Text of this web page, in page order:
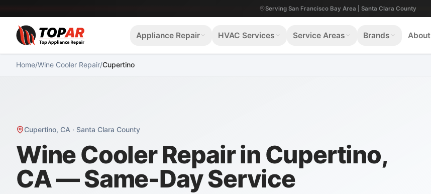
Serving San Francisco Bay Area | Santa Clara County
Appliance Repair HVAC Services Service Areas Brands About
Home/Wine Cooler Repair/Cupertino
Cupertino, CA · Santa Clara County
Wine Cooler Repair in Cupertino,
CA — Same-Day Service